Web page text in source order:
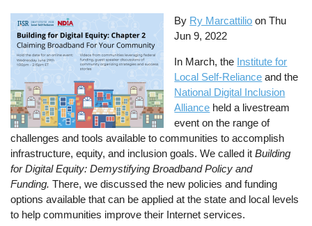
By Ry Marcattilio onThu
Jun 9, 2022
In March, the Institute for
Local Self-Reliance and the
National Digital Inclusion
Alliance held a livestream
event on the range of
challenges and tools available to communities to accomplish
infrastructure, equity, and inclusion goals. We called itBuilding
for Digital Equity: Demystifying Broadband Policy and
Funding.There, we discussed the new policies and funding
options available that can be applied at the state and local levels
to help communities improve their Internet services.